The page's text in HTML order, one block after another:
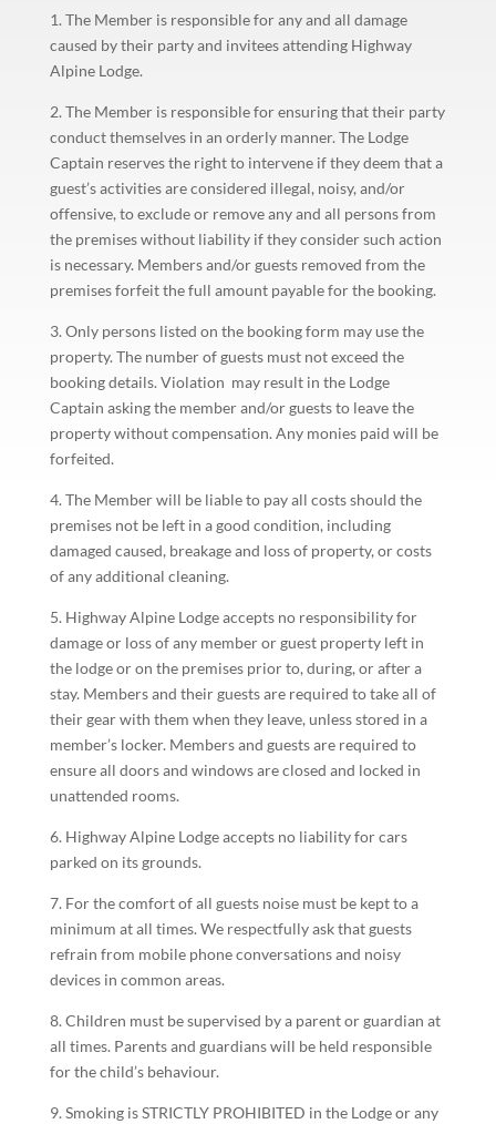
1. The Member is responsible for any and all damage
caused by their party and invitees attending Highway
Alpine Lodge.
2. The Member is responsible for ensuring that their party
conduct themselves in an orderly manner. The Lodge
Captain reserves the right to intervene if they deem that a
guest’s activities are considered illegal, noisy, and/or
offensive, to exclude or remove any and all persons from
the premises without liability if they consider such action
is necessary. Members and/or guests removed from the
premises forfeit the full amount payable for the booking.
3. Only persons listed on the booking form may use the
property. The number of guests must not exceed the
booking details. Violation may result in the Lodge
Captain asking the member and/or guests to leave the
property without compensation. Any monies paid will be
forfeited.
4. The Member will be liable to pay all costs should the
premises not be left in a good condition, including
damaged caused, breakage and loss of property, or costs
of any additional cleaning.
5. Highway Alpine Lodge accepts no responsibility for
damage or loss of any member or guest property left in
the lodge or on the premises prior to, during, or after a
stay. Members and their guests are required to take all of
their gear with them when they leave, unless stored in a
member’s locker. Members and guests are required to
ensure all doors and windows are closed and locked in
unattended rooms.
6. Highway Alpine Lodge accepts no liability for cars
parked on its grounds.
7. For the comfort of all guests noise must be kept to a
minimum at all times. We respectfully ask that guests
refrain from mobile phone conversations and noisy
devices in common areas.
8. Children must be supervised by a parent or guardian at
all times. Parents and guardians will be held responsible
for the child’s behaviour.
9. Smoking is STRICTLY PROHIBITED in the Lodge or any